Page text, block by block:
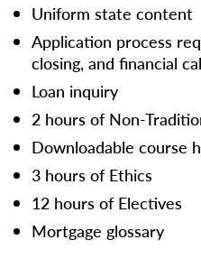
Uniform state content
Application process
closing, and financial
Loan inquiry
2 hours of Non-
Downloadable course
3 hours of Ethics
12 hours of Electives
Mortgage glossary